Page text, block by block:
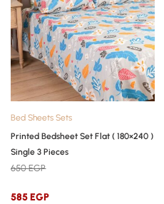
Bed Sheets Sets
Printed Bedsheet Set Flat ( 180×240 )
Single 3 Pieces
650EGP
585EGP